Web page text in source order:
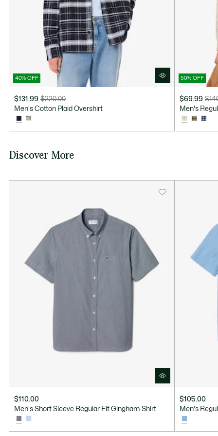
40% OFF
$131.99
Price
discount:
$131.99
$220.00
Original
before
discount:
Men's Cotton Plaid Overshirt
50% OFF
$69.99
Price
discount:
$69.99
Original
before
discount:
Men's
Discover More
$110.00
Men's Short Sleeve Regular Fit Gingham Shirt
$105.00
Men's